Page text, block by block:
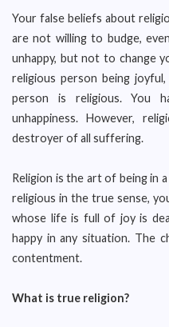
Your false beliefs about
are not willing to budge,
unhappy, but not to change
religious person being
person is religious. You
unhappiness. However,
destroyer of all suffering.
Religion is the art of being in
religious in the true sense,
whose life is full of joy is
happy in any situation. The
contentment.
What is true religion?